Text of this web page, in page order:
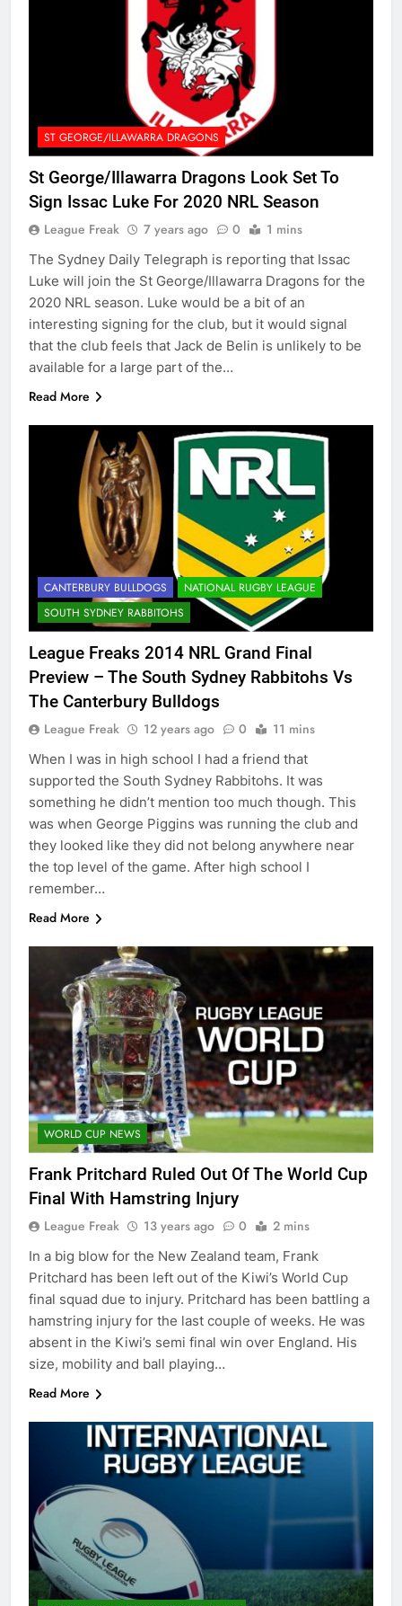
ST GEORGE/ILLAWARRA DRAGONS
St George/Illawarra Dragons Look Set To
Sign Issac Luke For 2020 NRL Season
League Freak 7 years ago 0 1 mins
The Sydney Daily Telegraph is reporting that Issac
Luke will join the St George/Illawarra Dragons for the
2020 NRL season. Luke would be a bit of an
interesting signing for the club, but it would signal
that the club feels that Jack de Belin is unlikely to be
available for a large part of the…
Read More
CANTERBURY BULLDOGS
NATIONAL RUGBY LEAGUE
SOUTH SYDNEY RABBITOHS
League Freaks 2014 NRL Grand Final
Preview – The South Sydney Rabbitohs Vs
The Canterbury Bulldogs
League Freak 12 years ago 0 11 mins
When I was in high school I had a friend that
supported the South Sydney Rabbitohs. It was
something he didn’t mention too much though. This
was when George Piggins was running the club and
they looked like they did not belong anywhere near
the top level of the game. After high school I
remember…
Read More
WORLD CUP NEWS
Frank Pritchard Ruled Out Of The World Cup
Final With Hamstring Injury
League Freak 13 years ago 0 2 mins
In a big blow for the New Zealand team, Frank
Pritchard has been left out of the Kiwi’s World Cup
final squad due to injury. Pritchard has been battling a
hamstring injury for the last couple of weeks. He was
absent in the Kiwi’s semi final win over England. His
size, mobility and ball playing…
Read More